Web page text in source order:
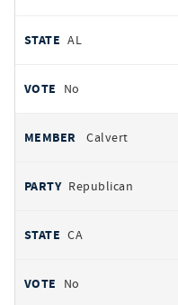
AL
No
Calvert
Republican
CA
No